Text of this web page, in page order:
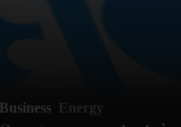
Business Energy